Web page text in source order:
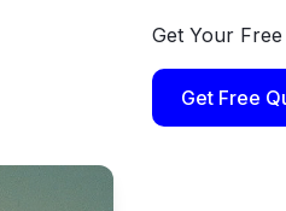
Get Your
Get Free